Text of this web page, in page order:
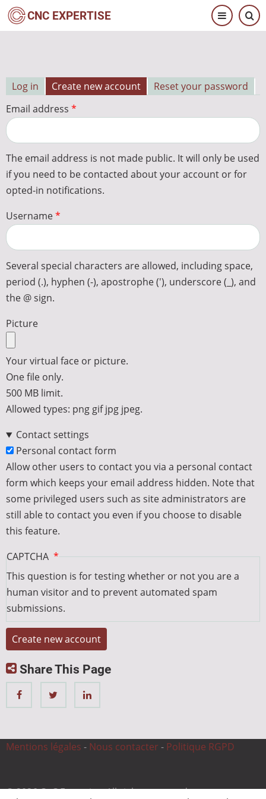
Skip
to
CNC EXPERTISE
Primary
tabs
Log in Create new account
Reset your password
Email address
The email address is not made public. It will only be used
if you need to be contacted about your account or for
opted-in notifications.
Username
Several special characters are allowed, including space,
period (.), hyphen (-), apostrophe ('), underscore (_), and
the @ sign.
Picture
Your virtual face or picture.
One file only.
500 MB limit.
Allowed types: png gif jpg jpeg.
Contact settings
Personal contact form
Allow other users to contact you via a personal contact
form which keeps your email address hidden. Note that
some privileged users such as site administrators are
still able to contact you even if you choose to disable
this feature.
CAPTCHA
This question is for testing whether or not you are a
human visitor and to prevent automated spam
submissions.
Share This Page
Mentions légales - Nous contacter - Politique RGPD
© 2026 CnC Expertise, All rights reserved.